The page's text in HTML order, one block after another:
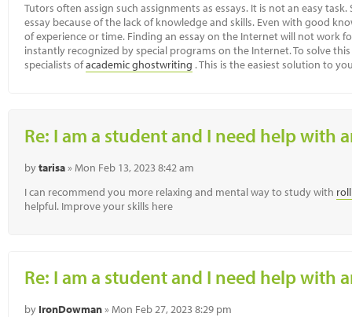
Tutors often assign such assignments as essays. It is not an easy
essay because of the lack of knowledge and skills. Even with good
of experience or time. Finding an essay on the Internet will not work
instantly recognized by special programs on the Internet. To solve
specialists ofacademic ghostwriting . This is the easiest solution to
Re: I am a student and I need help with
bytarisa» Mon Feb 13, 2023 8:42 am
I can recommend you more relaxing and mental way to study with
helpful. Improve your skills here
Re: I am a student and I need help with
by IronDowman» Mon Feb 27, 2023 8:29 pm